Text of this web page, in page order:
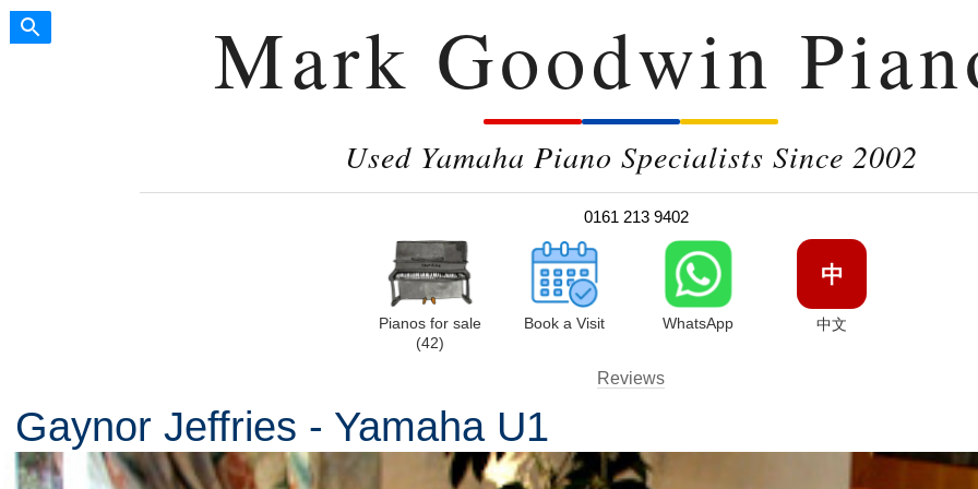
Mark Goodwin
Used Yamaha Piano Specialists Since 2002
0161 213 9402
Pianos for sale
(42)
Book a Visit WhatsApp
中
中文
Reviews
Gaynor Jeffries - Yamaha U1